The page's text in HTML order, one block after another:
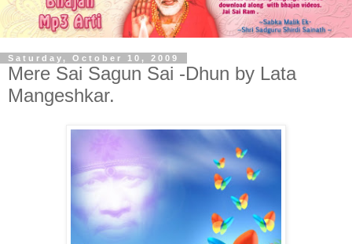
Saturday, October 10, 2009
Mere Sai Sagun Sai -Dhun by Lata
Mangeshkar.